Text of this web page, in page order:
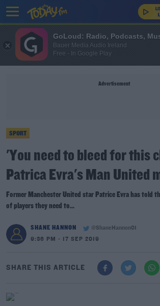
Advertisement
SPORT
'You need to bleed for this
Patrica Evra's Man United
Former Manchester United star Patrice Evra has told
of players they need to...
SHANE HANNON
@ShaneHannon01
9:36 PM - 17 SEP 2019
SHARE THIS ARTICLE
GoLoud: Radio, Podcasts,
Bauer Media Audio Ireland
Free - In Google Play